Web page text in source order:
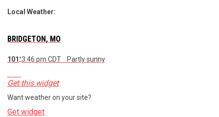
Local Weather:
BRIDGETON, MO
101 °3:46 pm CDT Partly sunny
Get this widget
Want weather on your site?
Get widget